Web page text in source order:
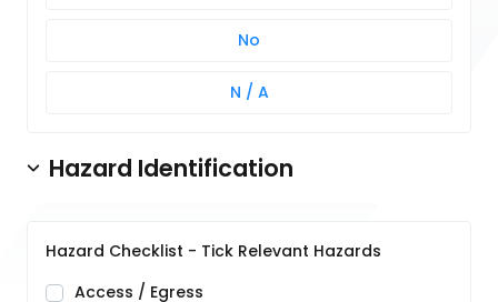
No
N / A
Hazard Identification
Hazard Checklist - Tick Relevant Hazards
Access / Egress